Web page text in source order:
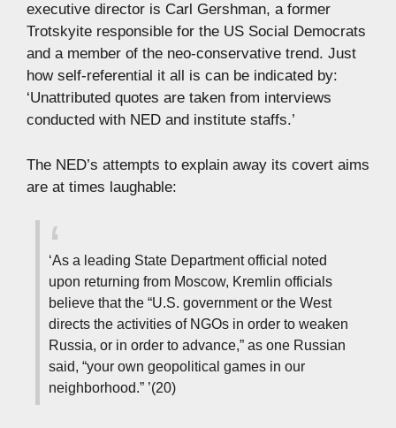
executive director is Carl Gershman, a former
Trotskyite responsible for the US Social Democrats
and a member of the neo-conservative trend. Just
how self-referential it all is can be indicated by:
‘Unattributed quotes are taken from interviews
conducted with NED and institute staffs.’
The NED’s attempts to explain away its covert aims
are at times laughable:
‘As a leading State Department official noted
upon returning from Moscow, Kremlin officials
believe that the “U.S. government or the West
directs the activities of NGOs in order to weaken
Russia, or in order to advance,” as one Russian
said, “your own geopolitical games in our
neighborhood.” ’(20)